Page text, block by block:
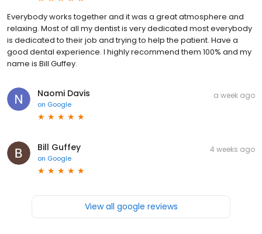
Everybody works together and it was a great atmosphere and
relaxing. Most of all my dentist is very dedicated most everybody
is dedicated to their job and trying to help the patient. Have a
good dental experience. I highly recommend them 100% and my
name is Bill Guffey.
Naomi Davis
on Google
a week ago
Bill Guffey
on Google
4 weeks ago
View all google reviews